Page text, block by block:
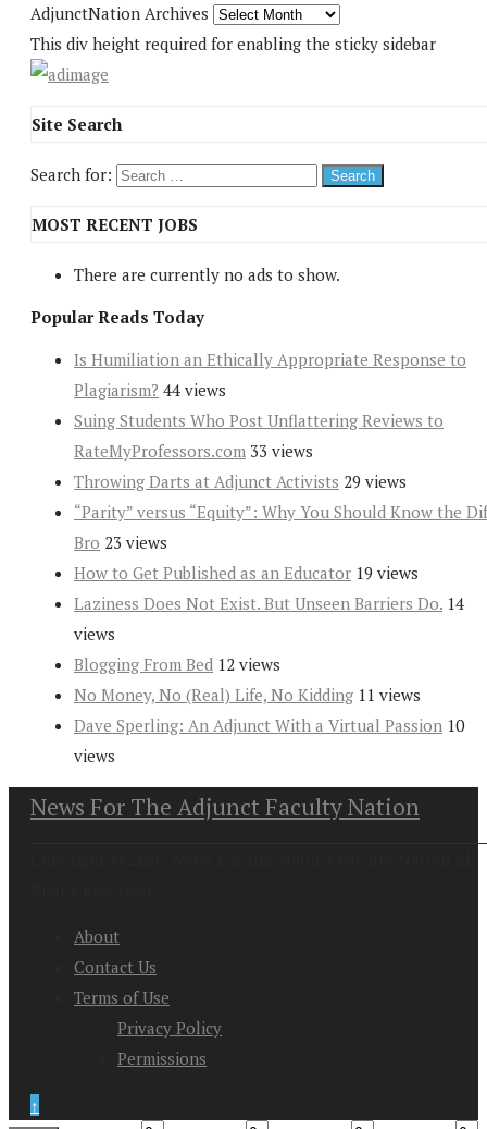
AdjunctNation Archives
This div height required for enabling the sticky sidebar
Site Search
Search for:
MOST RECENT JOBS
There are currently no ads to show.
Popular Reads Today
Is Humiliation an Ethically Appropriate Response to
Plagiarism? 44 views
Suing Students Who Post Unflattering Reviews to
RateMyProfessors.com 33 views
Throwing Darts at Adjunct Activists 29 views
“Parity” versus “Equity”: Why You Should Know the
Bro 23 views
How to Get Published as an Educator 19 views
Laziness Does Not Exist. But Unseen Barriers Do. 14
views
Blogging From Bed 12 views
No Money, No (Real) Life, No Kidding 11 views
Dave Sperling: An Adjunct With a Virtual Passion 10
views
News For The Adjunct Faculty Nation
About
Contact Us
Terms of Use
Privacy Policy
Permissions
↑